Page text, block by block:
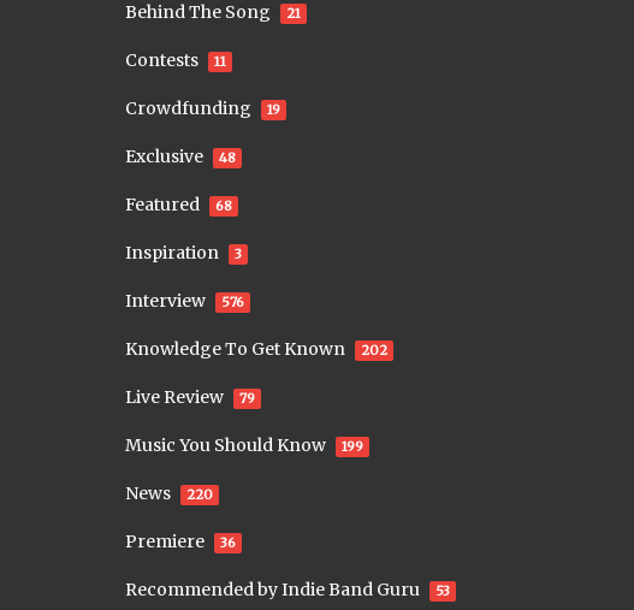
Behind The Song 21
Contests 11
Crowdfunding 19
Exclusive 48
Featured 68
Inspiration 3
Interview 576
Knowledge To Get Known 202
Live Review 79
Music You Should Know 199
News 220
Premiere 36
Recommended by Indie Band Guru 53